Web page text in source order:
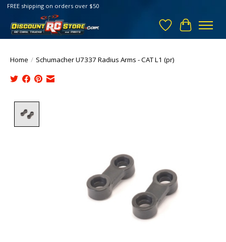
FREE shipping on orders over $50
Wish List
Cart
Home / Schumacher U7337 Radius Arms - CAT L1 (pr)